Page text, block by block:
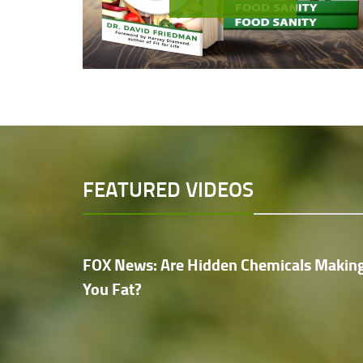
FEATURED VIDEOS
FOX News: Are Hidden Chemicals
You Fat?